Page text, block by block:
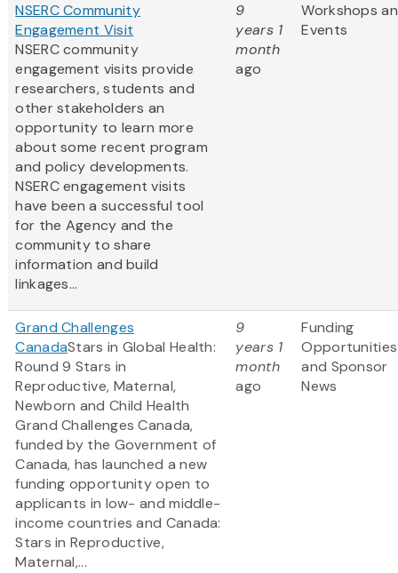
NSERC Community
Engagement Visit
NSERC community
engagement visits provide
researchers, students and
other stakeholders an
opportunity to learn more
about some recent program
and policy developments.
NSERC engagement visits
have been a successful tool
for the Agency and the
community to share
information and build
linkages...
9
years 1
month
ago
Workshops
Events
Grand Challenges
CanadaStars in Global Health:
Round 9 Stars in
Reproductive, Maternal,
Newborn and Child Health
Grand Challenges Canada,
funded by the Government of
Canada, has launched a new
funding opportunity open to
applicants in low- and middle-
income countries and Canada:
Stars in Reproductive,
Maternal,...
9
years 1
month
ago
Funding
Opportunities
and Sponsor
News